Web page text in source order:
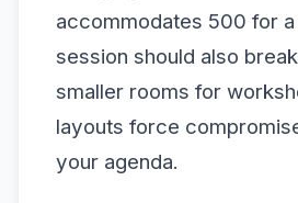
accommodates 500 for
session should also
smaller rooms for
layouts force
your agenda.